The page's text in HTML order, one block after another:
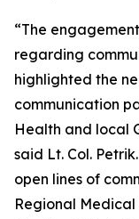
“The
regarding
highlighted the
communication
Health and local
said Lt. Col.
open lines of
Regional